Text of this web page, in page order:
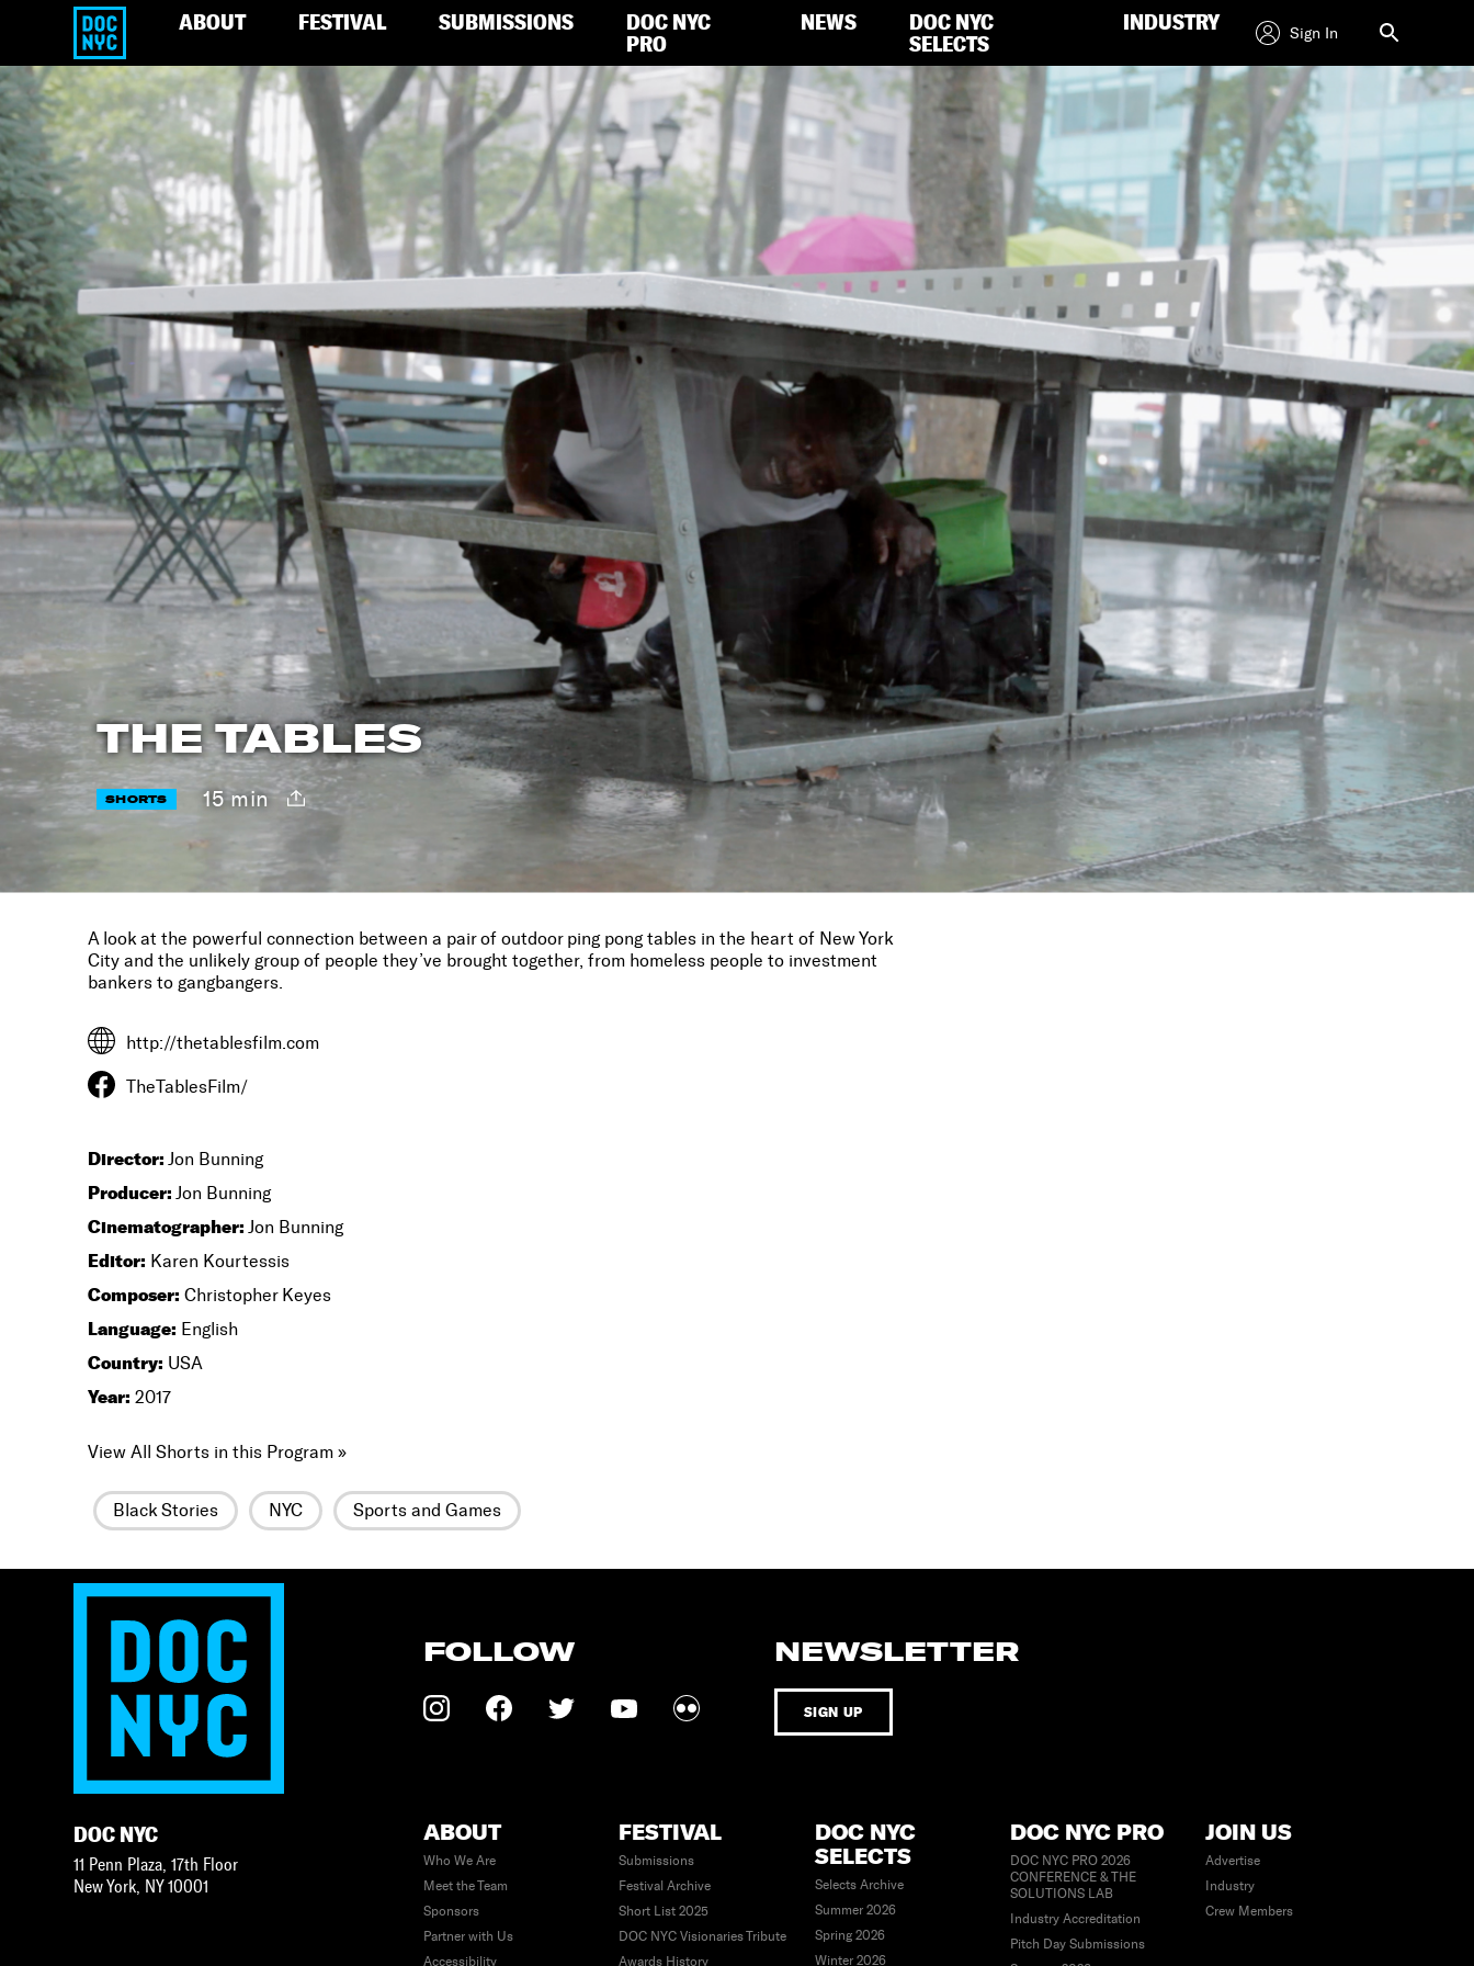
ABOUT FESTIVAL SUBMISSIONS
DOC NYC
PRO
NEWS
DOC NYC
SELECTS
INDUSTRY Sign In
THE TABLES
SHORTS 15 min
A look at the powerful connection between a pair of outdoor ping pong tables in the heart of New York
City and the unlikely group of people they’ve brought together, from homeless people to investment
bankers to gangbangers.
http://thetablesfilm.com
TheTablesFilm/
Director: Jon Bunning
Producer: Jon Bunning
Cinematographer: Jon Bunning
Editor: Karen Kourtessis
Composer: Christopher Keyes
Language: English
Country: USA
Year: 2017
View All Shorts in this Program »
Black Stories NYC Sports and Games
NEWSLETTER
SIGN UP
FOLLOW
DOC NYC
11 Penn Plaza, 17th Floor
New York, NY 10001
ABOUT
Who We Are
Meet the Team
Sponsors
Partner with Us
Accessibility
FESTIVAL
Submissions
Festival Archive
Short List 2025
DOC NYC Visionaries Tribute
Awards History
DOC NYC
SELECTS
Selects Archive
Summer 2026
Spring 2026
Winter 2026
DOC NYC PRO
DOC NYC PRO 2026
CONFERENCE & THE
SOLUTIONS LAB
Industry Accreditation
Pitch Day Submissions
JOIN US
Advertise
Industry
Crew Members